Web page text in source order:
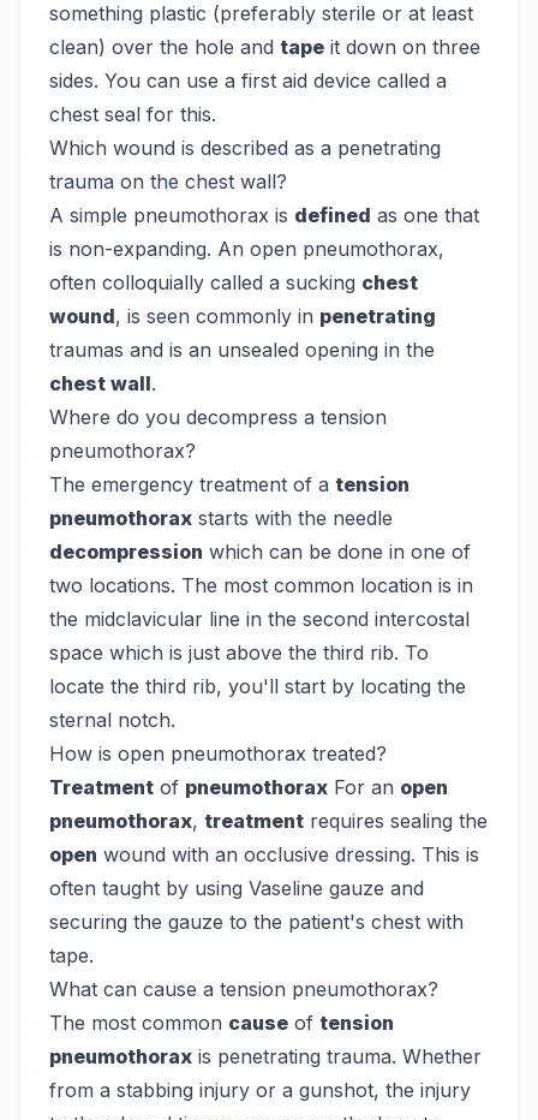
something plastic (preferably sterile or at least
clean) over the hole and tape it down on three
sides. You can use a first aid device called a
chest seal for this.
Which wound is described as a penetrating
trauma on the chest wall?
A simple pneumothorax is defined as one that
is non-expanding. An open pneumothorax,
often colloquially called a sucking chest
wound, is seen commonly in penetrating
traumas and is an unsealed opening in the
chest wall.
Where do you decompress a tension
pneumothorax?
The emergency treatment of a tension
pneumothorax starts with the needle
decompression which can be done in one of
two locations. The most common location is in
the midclavicular line in the second intercostal
space which is just above the third rib. To
locate the third rib, you'll start by locating the
sternal notch.
How is open pneumothorax treated?
Treatment of pneumothorax For an open
pneumothorax, treatment requires sealing the
open wound with an occlusive dressing. This is
often taught by using Vaseline gauze and
securing the gauze to the patient's chest with
tape.
What can cause a tension pneumothorax?
The most common cause of tension
pneumothorax is penetrating trauma. Whether
from a stabbing injury or a gunshot, the injury